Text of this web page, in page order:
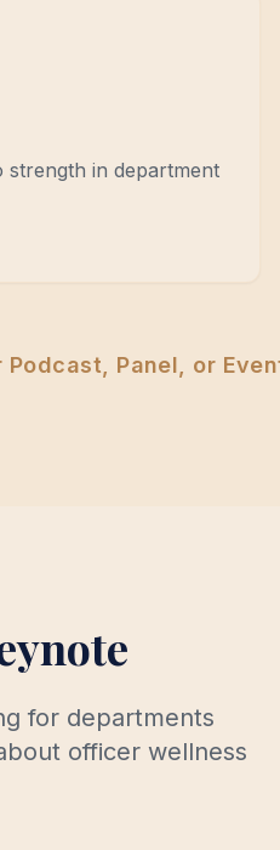
strength in department
Podcast, Panel, or
for departments
officer wellness